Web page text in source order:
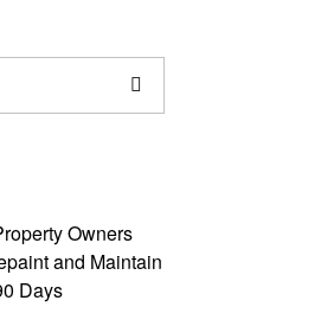
Owners
and Maintain
Days